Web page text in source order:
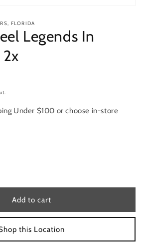
FLORIDA
Legends In
2x
Under $100 or choose in-store
Add to cart
this Location